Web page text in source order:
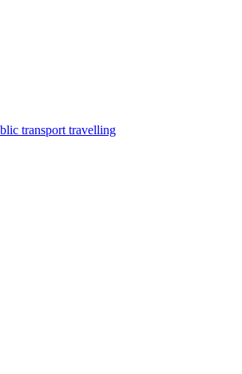
transport travelling